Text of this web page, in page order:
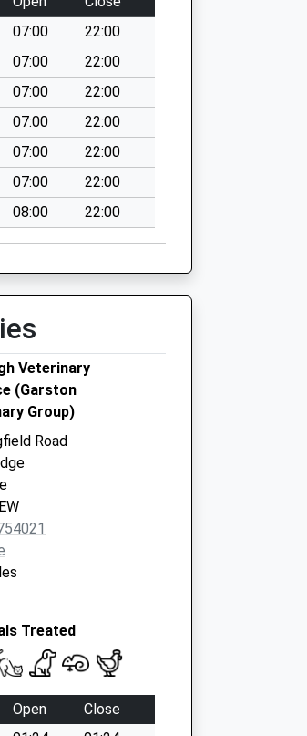
07:00
22:00
07:00
22:00
07:00
22:00
07:00
22:00
07:00
22:00
07:00
22:00
08:00 22:00
Veterinary
(Garston
Group)
Road
Treated
Open
Close